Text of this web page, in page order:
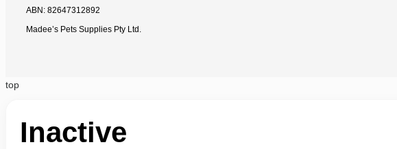
ABN: 82647312892
Madee’s Pets Supplies Pty Ltd.
top
Inactive